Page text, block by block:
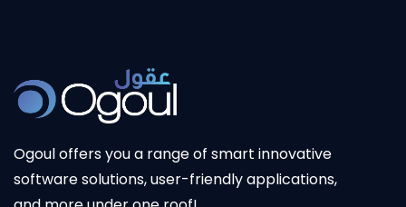
Ogouloffers you a range of smart innovative
software solutions, user-friendly applications,